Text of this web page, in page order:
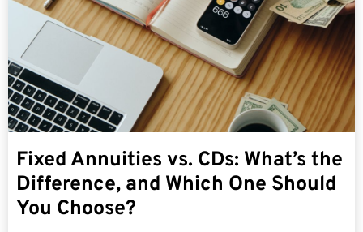
Fixed Annuities vs. CDs: What’s the
Difference, and Which One Should
You Choose?